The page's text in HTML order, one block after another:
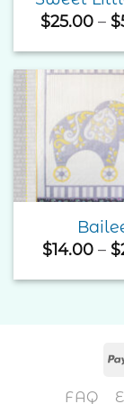
$25.00 – $
$14.00 – $
FAQ